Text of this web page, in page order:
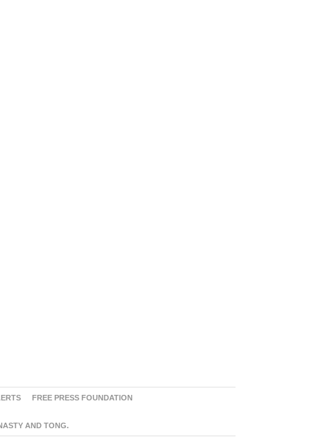
FREE PRESS FOUNDATION
AND TONG.